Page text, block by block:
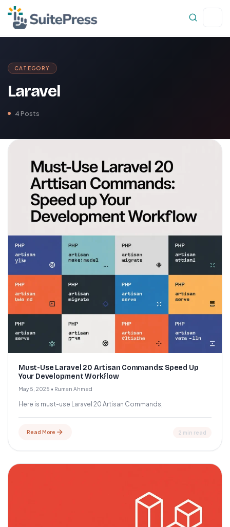
CATEGORY
Laravel
4 Posts
Must-Use Laravel 20 Artisan Commands: Speed Up
Your Development Workflow
May 5, 2025 • Ruman Ahmed
Here is must-use Laravel 20 Artisan Commands,
Read More 2 min read